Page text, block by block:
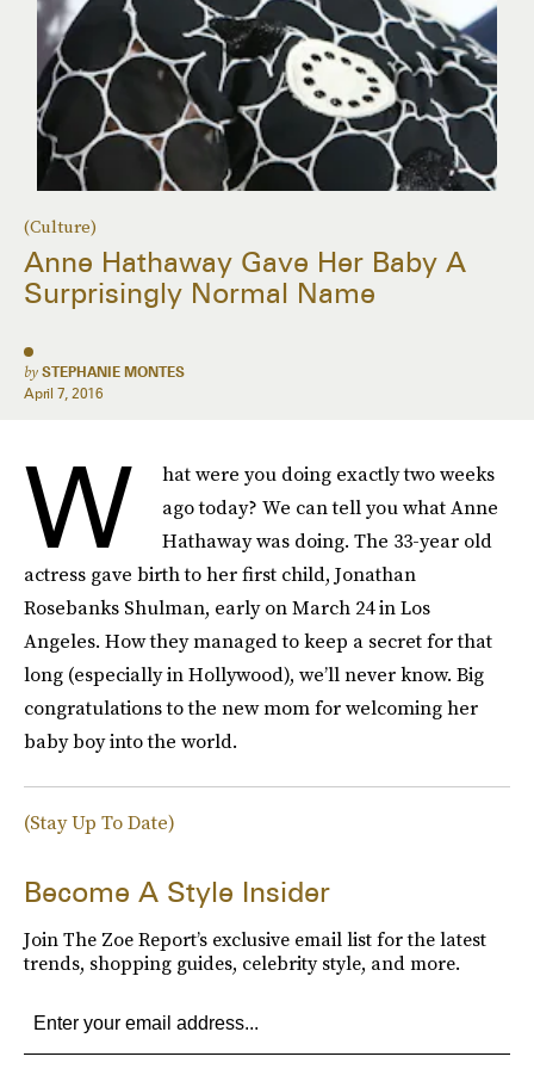
(Culture)
Anne Hathaway Gave Her Baby A
Surprisingly Normal Name
by STEPHANIE MONTES
April 7, 2016
W
hat were you doing exactly two weeks
ago today? We can tell you what Anne
Hathaway was doing. The 33-year old
actress gave birth to her first child, Jonathan
Rosebanks Shulman, early on March 24 in Los
Angeles. How they managed to keep a secret for that
long (especially in Hollywood), we’ll never know. Big
congratulations to the new mom for welcoming her
baby boy into the world.
(Stay Up To Date)
Become A Style Insider
Join The Zoe Report’s exclusive email list for the latest
trends, shopping guides, celebrity style, and more.